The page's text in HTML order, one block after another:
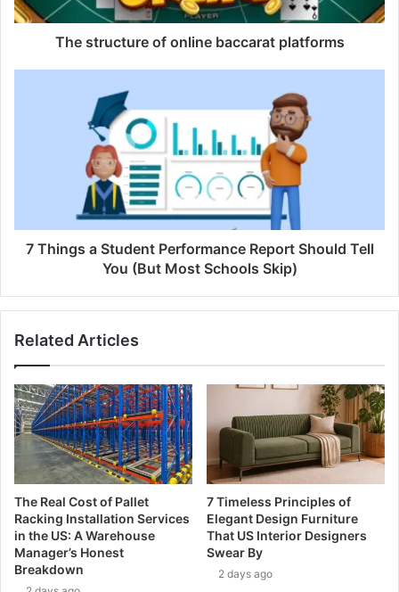
The structure of online baccarat platforms
7 Things a Student Performance Report Should Tell
You (But Most Schools Skip)
Related Articles
The Real Cost of Pallet
Racking Installation Services
in the US: A Warehouse
Manager’s Honest
Breakdown
7 Timeless Principles of
Elegant Design Furniture
That US Interior Designers
Swear By
2 days ago